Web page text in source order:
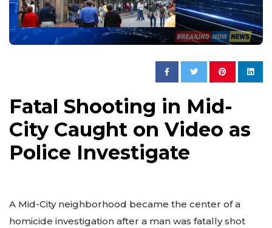
Fatal Shooting in Mid-
City Caught on Video as
Police Investigate
A Mid-City neighborhood became the center of a
homicide investigation after a man was fatally shot